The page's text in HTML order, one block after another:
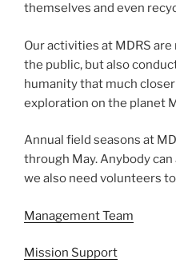
themselves and even
Our activities at MDRS
the public, but also
humanity that much
exploration on the planet
Annual field seasons at
through May. Anybody can
we also need volunteers
Management Team
Mission Support